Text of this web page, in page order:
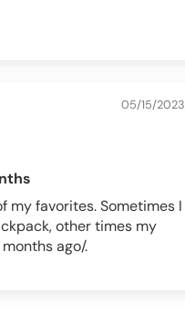
05/15/2023
my favorites. Sometimes I
other times my
ago/.